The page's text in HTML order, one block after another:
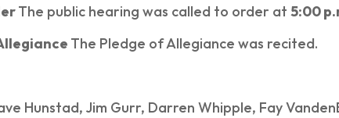
The public hearing was called to order at5:00
The Pledge of Allegiance was recited.
Hunstad, Jim Gurr, Darren Whipple, Fay